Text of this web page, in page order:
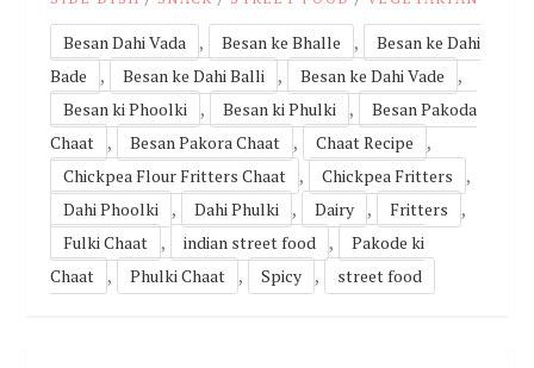
Besan Dahi Vada , Besan ke Bhalle ,
Besan ke Dahi
Bade
, Besan ke Dahi Balli , Besan ke Dahi Vade ,
Besan ki Phoolki , Besan ki Phulki ,
Besan Pakoda
Chaat
, Besan Pakora Chaat , Chaat Recipe ,
Chickpea Flour Fritters Chaat , Chickpea Fritters ,
Dahi Phoolki , Dahi Phulki , Dairy , Fritters ,
Fulki Chaat , indian street food ,
Pakode ki
Chaat
, Phulki Chaat , Spicy , street food